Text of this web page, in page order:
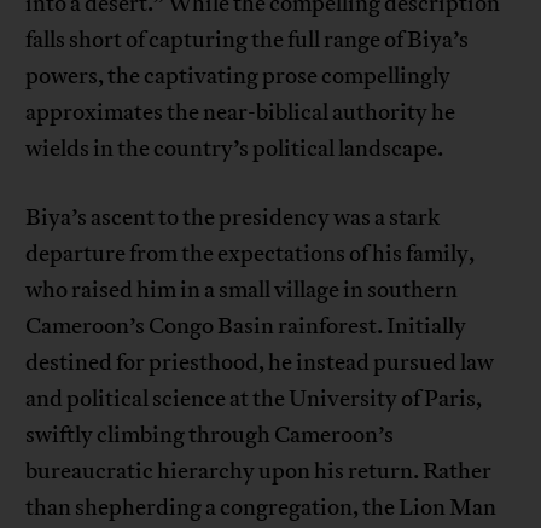
falls short of capturing the full range of Biya’s
powers, the captivating prose compellingly
approximates the near-biblical authority he
wields in the country’s political landscape.
Biya’s ascent to the presidency was a stark
departure from the expectations of his family,
who raised him in a small village in southern
Cameroon’s Congo Basin rainforest. Initially
destined for priesthood, he instead pursued law
and political science at the University of Paris,
swiftly climbing through Cameroon’s
bureaucratic hierarchy upon his return. Rather
than shepherding a congregation, the Lion Man